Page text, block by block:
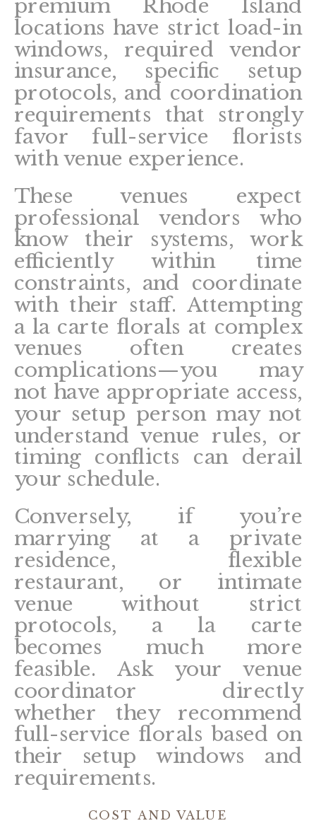
premium Rhode Island
locations have strict load-in
windows, required vendor
insurance, specific setup
protocols, and coordination
requirements that strongly
favor full-service florists
with venue experience.
These venues expect
professional vendors who
know their systems, work
efficiently within time
constraints, and coordinate
with their staff. Attempting
a la carte florals at complex
venues often creates
complications—you may
not have appropriate access,
your setup person may not
understand venue rules, or
timing conflicts can derail
your schedule.
Conversely, if you’re
marrying at a private
residence, flexible
restaurant, or intimate
venue without strict
protocols, a la carte
becomes much more
feasible. Ask your venue
coordinator directly
whether they recommend
full-service florals based on
their setup windows and
requirements.
COST AND VALUE